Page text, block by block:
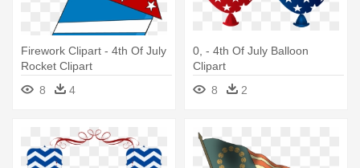
Firework Clipart - 4th Of July
Rocket Clipart
8
4
0, - 4th Of July Balloon
Clipart
8
2